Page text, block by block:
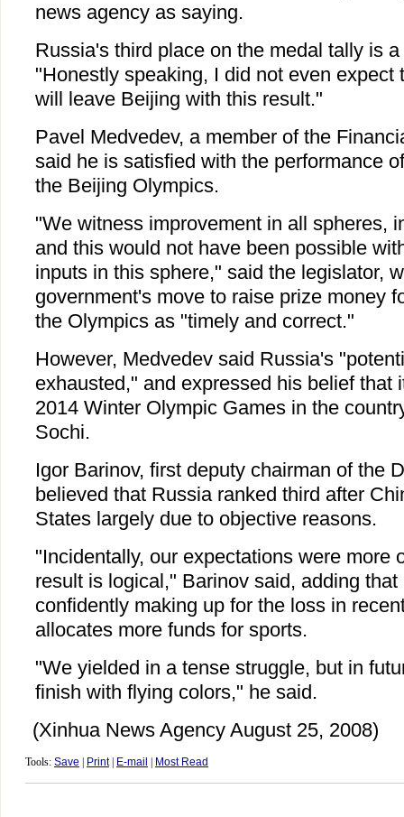
news agency as saying.
Russia's third place on the medal tally is
"Honestly speaking, I did not even expect
will leave Beijing with this result."
Pavel Medvedev, a member of the
said he is satisfied with the performance
the Beijing Olympics.
"We witness improvement in all spheres,
and this would not have been possible
inputs in this sphere," said the legislator,
government's move to raise prize money
the Olympics as "timely and correct."
However, Medvedev said Russia's
exhausted," and expressed his belief that
2014 Winter Olympic Games in the
Sochi.
Igor Barinov, first deputy chairman of the
believed that Russia ranked third after
States largely due to objective reasons.
"Incidentally, our expectations were more
result is logical," Barinov said, adding
confidently making up for the loss in
allocates more funds for sports.
"We yielded in a tense struggle, but in
finish with flying colors," he said.
(Xinhua News Agency August 25, 2008)
Tools: Save Print| E-mail Most Read